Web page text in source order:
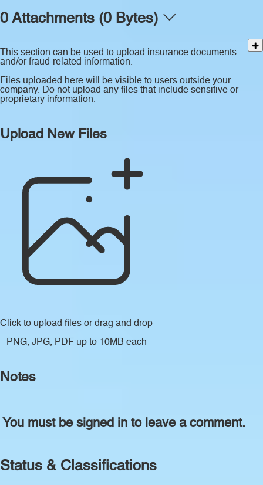
0 Attachments (0 Bytes)
This section can be used to upload insurance documents
and/or fraud-related information.
Files uploaded here will be visible to users outside your
company. Do not upload any files that include sensitive or
proprietary information.
Upload New Files
Click to upload files or drag and drop
PNG, JPG, PDF up to 10MB each
Notes
You must be signed in to leave a comment.
Status & Classifications